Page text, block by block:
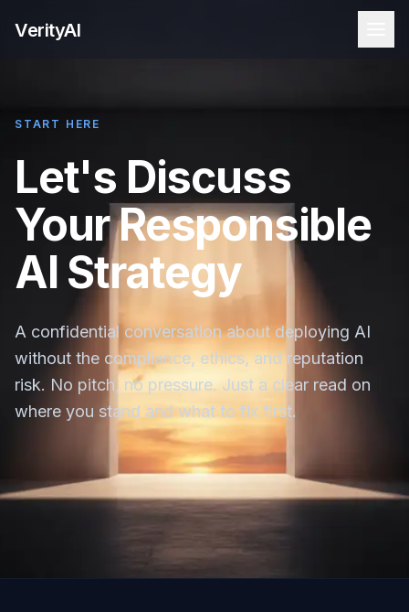
VerityAI
START HERE
Let's Discuss
Your Responsible
AI Strategy
A confidential conversation about deploying AI
without the compliance, ethics, and reputation
risk. No pitch, no pressure. Just a clear read on
where you stand and what to fix first.